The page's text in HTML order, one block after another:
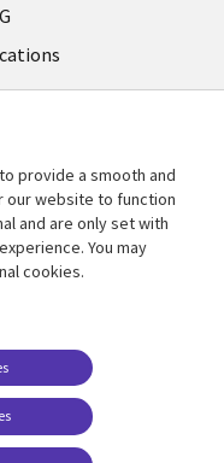
of use
FAQ
management
provide a smooth and
our website to function
and are only set with
You may
cookies.